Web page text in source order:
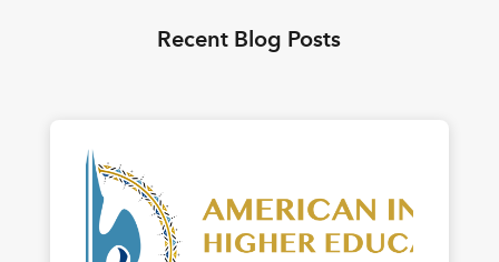
Recent Blog Posts